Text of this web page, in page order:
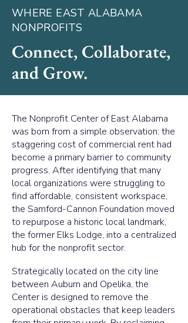
WHERE EAST ALABAMA
NONPROFITS
Connect, Collaborate,
and Grow.
The Nonprofit Center of East Alabama
was born from a simple observation: the
staggering cost of commercial rent had
become a primary barrier to community
progress. After identifying that many
local organizations were struggling to
find affordable, consistent workspace,
the Samford-Cannon Foundation moved
to repurpose a historic local landmark,
the former Elks Lodge, into a centralized
hub for the nonprofit sector.
Strategically located on the city line
between Auburn and Opelika, the
Center is designed to remove the
operational obstacles that keep leaders